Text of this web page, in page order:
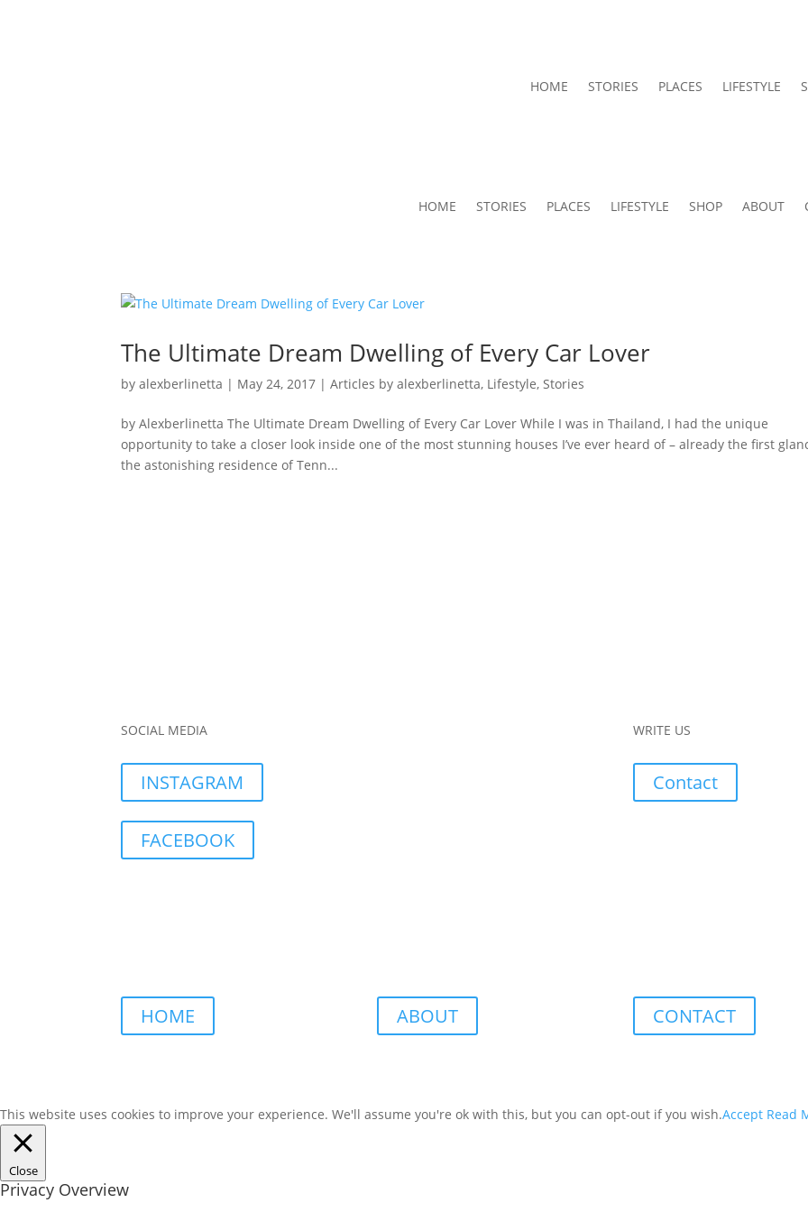
HOME STORIES PLACES LIFESTYLE
HOME STORIES PLACES LIFESTYLE SHOP ABOUT
The Ultimate Dream Dwelling of Every Car Lover
byalexberlinetta | May 24, 2017 |Articles by alexberlinetta, Lifestyle,Stories
by Alexberlinetta The Ultimate Dream Dwelling of Every Car Lover While I was in Thailand, I had the unique
opportunity to take a closer look inside one of the most stunning houses I’ve ever heard of – already the first
the astonishing residence of Tenn...
SOCIAL MEDIA
INSTAGRAM
FACEBOOK
WRITE US
Contact
HOME ABOUT CONTACT
This website uses cookies to improve your experience. We'll assume you're ok with this, but you can opt-out if you wish.Accept Read
Close
Privacy Overview